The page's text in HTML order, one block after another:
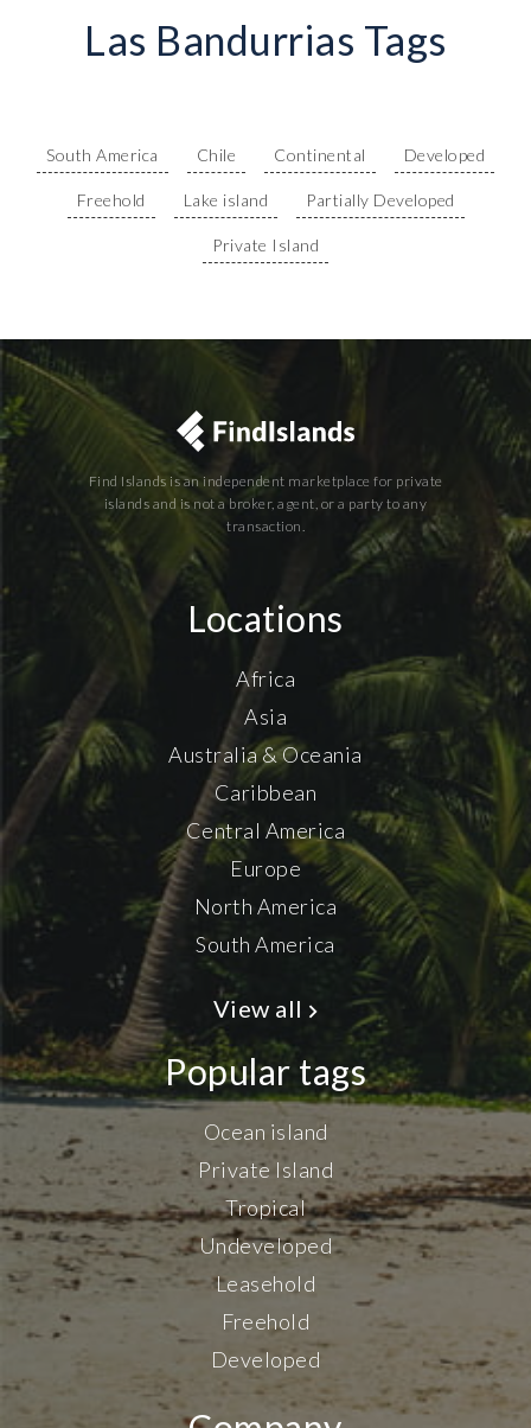
Las Bandurrias Tags
South America Chile Continental Developed
Freehold Lake island Partially Developed
Private Island
Find Islands is an independent marketplace for private
islands and is not a broker, agent, or a party to any
transaction.
Locations
Africa
Asia
Australia & Oceania
Caribbean
Central America
Europe
North America
South America
View all
Popular tags
Ocean island
Private Island
Tropical
Undeveloped
Leasehold
Freehold
Developed